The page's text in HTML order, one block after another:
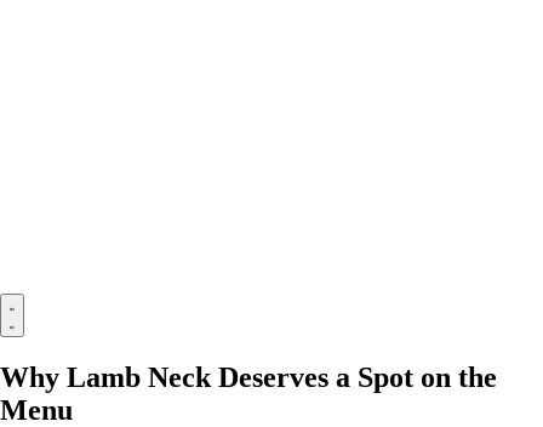
Why Lamb Neck Deserves a Spot on the
Menu